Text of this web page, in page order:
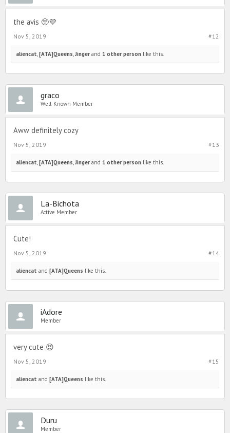
the avis 🥺💜
#12
Nov 5, 2019
aliencat [ATA]Queens Jinger and 1 other person like this.
graco
Well-Known Member
Aww definitely cozy
#13
Nov 5, 2019
aliencat [ATA]Queens Jinger and 1 other person like this.
La-Bichota
Active Member
Cute!
#14
Nov 5, 2019
aliencat and [ATA]Queens like this.
iAdore
Member
very cute 😍
#15
Nov 5, 2019
aliencat and [ATA]Queens like this.
Duru
Member